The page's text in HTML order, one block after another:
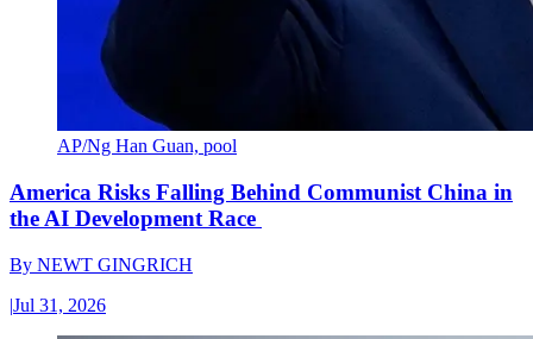
AP/Ng Han Guan, pool
America Risks Falling Behind Communist China in
the AI Development Race
By NEWT GINGRICH
|Jul 31, 2026